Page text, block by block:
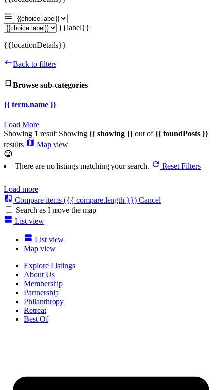
{{label}}
{{locationDetails}}
Back to filters
Browse sub-categories
{{ term.name }}
Load More
Showing 1 result Showing {{ showing }} out of{{ foundPosts }}
results
Map view
There are no listings matching your search. Reset Filters
Load more
Compare items ({{ compare.length }}) Cancel
Search as I move the map
List view
List view
Map view
Explore Listings
About Us
Membership
Partnership
Philanthropy
Retreat
Best Of